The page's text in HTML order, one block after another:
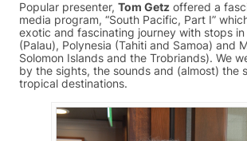
Popular presenter, Tom Getz offered a
media program, “South Pacific, Part I”
exotic and fascinating journey with stops in
(Palau), Polynesia (Tahiti and Samoa) and
Solomon Islands and the Trobriands). We
by the sights, the sounds and (almost) the
tropical destinations.